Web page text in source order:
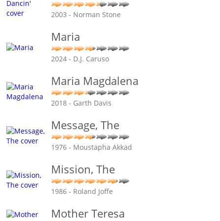
2003 - Norman Stone
Maria
2024 - D.J. Caruso
Maria Magdalena
2018 - Garth Davis
Message, The
1976 - Moustapha Akkad
Mission, The
1986 - Roland Joffe
Mother Teresa